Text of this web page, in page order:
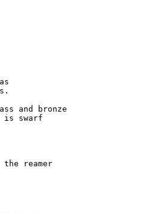
and bronze
is swarf
reamer